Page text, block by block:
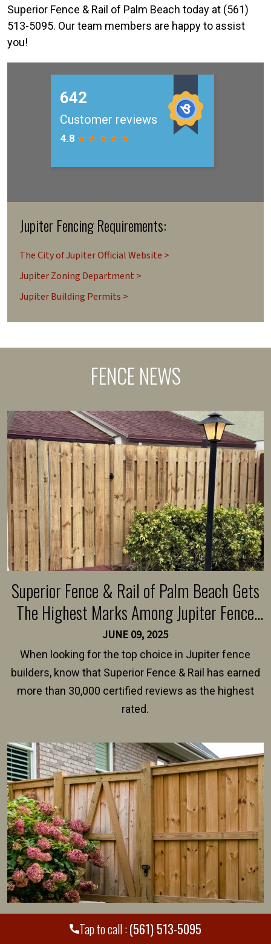
Tap to call :(561) 513-5095
Superior Fence & Rail of Palm Beach today at (561)
513-5095. Our team members are happy to assist
you!
Jupiter Fencing Requirements:
The City of Jupiter Official Website >
Jupiter Zoning Department >
Jupiter Building Permits >
FENCE NEWS
Superior Fence & Rail of Palm Beach Gets
The Highest Marks Among Jupiter Fence
Builders
JUNE 09, 2025
When looking for the top choice in Jupiter fence
builders, know that Superior Fence & Rail has earned
more than 30,000 certified reviews as the highest
rated.
Should I Pay to Hire a Jupiter Fence